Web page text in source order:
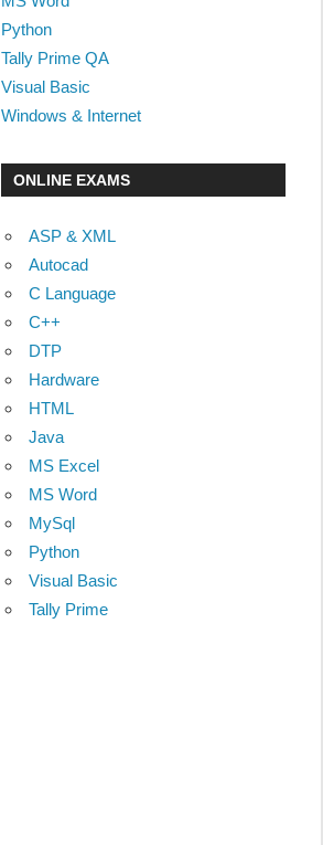
Python
Tally Prime QA
Visual Basic
Windows & Internet
ONLINE EXAMS
ASP & XML
Autocad
C Language
C++
DTP
Hardware
HTML
Java
MS Excel
MS Word
MySql
Python
Visual Basic
Tally Prime